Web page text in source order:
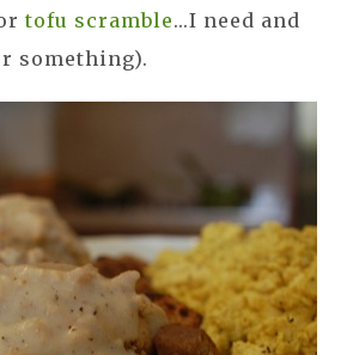
tofu scramble...I need and
something).